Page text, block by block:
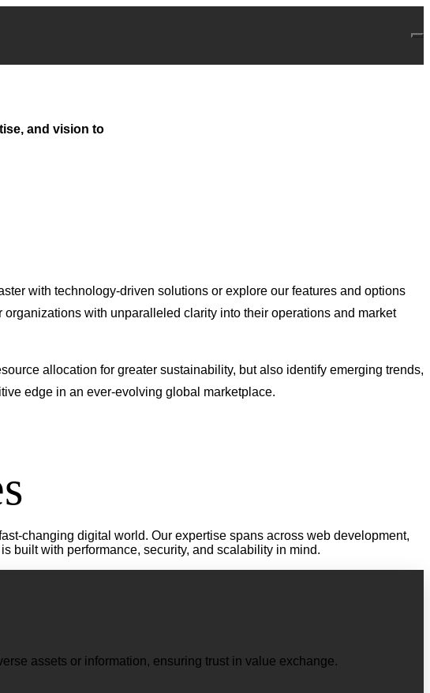
and vision to
with technology-driven solutions or explore our features and options
with unparalleled clarity into their operations and market
allocation for greater sustainability, but also identify emerging trends,
edge in an ever-evolving global marketplace.
changing digital world. Our expertise spans across web development,
built with performance, security, and scalability in mind.
assets or information, ensuring trust in value exchange.